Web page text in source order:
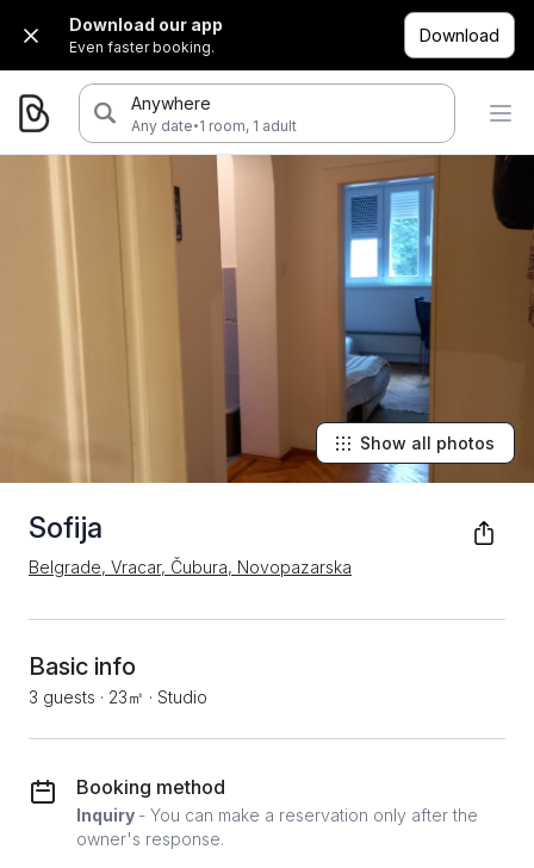
Download our app
Even faster booking.
Download
Anywhere
Any date·1 room, 1 adult
Sofija
Belgrade, Vracar, Čubura, Novopazarska
Show all photos
Basic info
3 guests · 23㎡ · Studio
Booking method
Inquiry - You can make a reservation only after the
owner's response.